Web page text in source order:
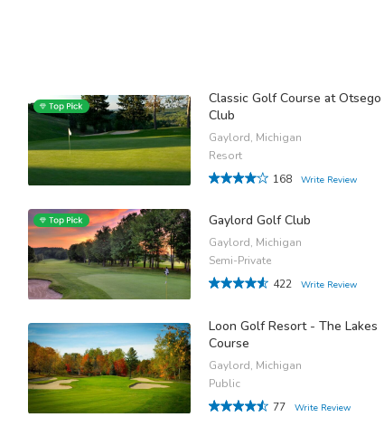
Classic Golf Course at Otsego
Club
Gaylord, Michigan
Resort
168
Write Review
Gaylord Golf Club
Gaylord, Michigan
Semi-Private
422
Write Review
Loon Golf Resort - The Lakes
Course
Gaylord, Michigan
Public
77
Write Review